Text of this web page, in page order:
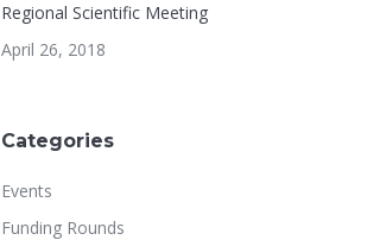
Regional Scientific Meeting
April 26, 2018
Categories
Events
Funding Rounds